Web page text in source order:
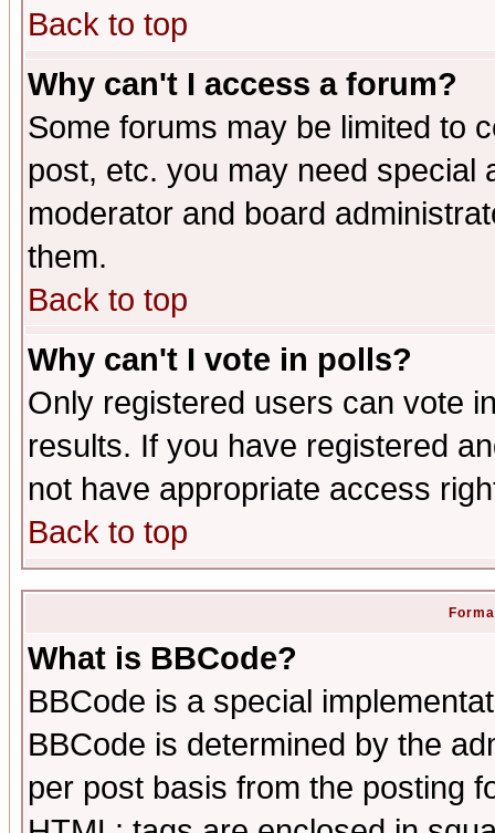
Back to top
Why can't I access a forum?
Some forums may be limited to
post, etc. you may need special
moderator and board
them.
Back to top
Why can't I vote in polls?
Only registered users can vote
results. If you have registered
not have appropriate access
Back to top
What is BBCode?
BBCode is a special
BBCode is determined by the
per post basis from the posting